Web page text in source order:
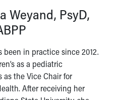
Weyand, PsyD,
been in practice since 2012.
as a pediatric
as the Vice Chair for
After receiving her